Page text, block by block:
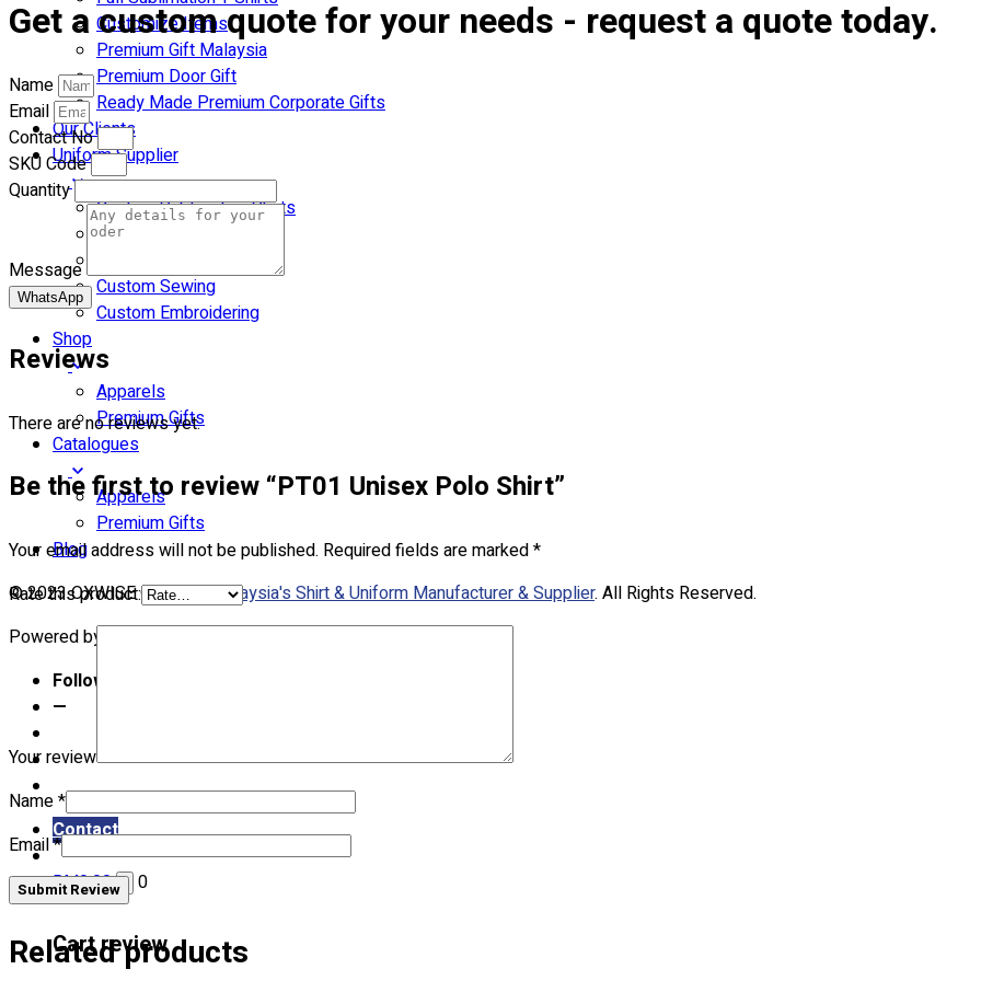
Customize Items
Premium Gift Malaysia
Premium Door Gift
Ready Made Premium Corporate Gifts
Our Clients
Uniform Supplier
Custom Sublimation Shirts
DTF/Hybrid Print
Custom Sewing
Custom Embroidering
Shop
Apparels
Premium Gifts
Catalogues
Apparels
Premium Gifts
Blog
© 2023 OXWISE ® Group.Malaysia's Shirt & Uniform Manufacturer & Supplier. All Rights Reserved.
Powered by
Follow Us
—
Contact
RM0.00 0
Cart review
Get a custom quote for your needs - request a quote today.
Name
Email
Contact No
SKU Code
Quantity
Message
WhatsApp
Reviews
There are no reviews yet.
Be the first to review “PT01 Unisex Polo Shirt”
Your email address will not be published. Required fields are marked*
Rate this product:
Your review
Name*
Email*
Submit Review
Related products